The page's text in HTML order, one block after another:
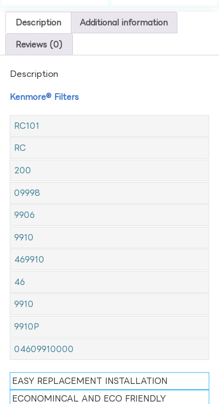
Description Additional information
Reviews (0)
Description
Kenmore® Filters
RC101
RC
200
09998
9906
9910
469910
46
9910
9910P
04609910000
EASY REPLACEMENT INSTALLATION
ECONOMINCAL AND ECO FRIENDLY